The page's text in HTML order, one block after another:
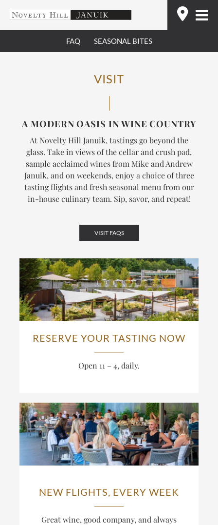
content
FAQ SEASONAL BITES
VISIT
A MODERN OASIS IN WINE COUNTRY
At Novelty Hill Januik, tastings go beyond the
glass. Take in views of the cellar and crush pad,
sample acclaimed wines from Mike and Andrew
Januik, and on weekends, enjoy a choice of three
tasting flights and fresh seasonal menu from our
in-house culinary team. Sip, savor, and repeat!
VISIT FAQS
RESERVE YOUR TASTING NOW
Open 11 – 4, daily.
NEW FLIGHTS, EVERY WEEK
Great wine, good company, and always